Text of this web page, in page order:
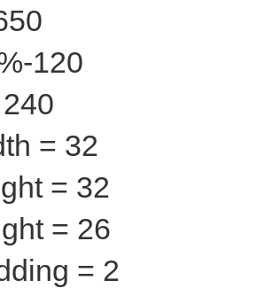
120
= 32
= 32
= 26
= 2